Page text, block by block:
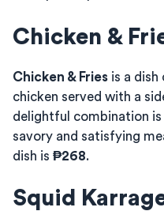
Chicken &
Chicken & Fries is a
chicken served with a
delightful combination
savory and satisfying
dish is ₱268.
Squid